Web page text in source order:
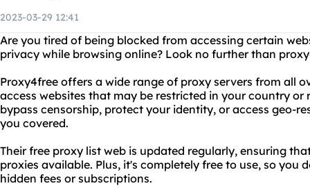
2023-03-29 12:41
Are you tired of being blocked from accessing certain
privacy while browsing online? Look no further than
Proxy4free offers a wide range of proxy servers from all
access websites that may be restricted in your country or
bypass censorship, protect your identity, or access geo-
you covered.
Their free proxy list web is updated regularly, ensuring
proxies available. Plus, it's completely free to use, so you
hidden fees or subscriptions.